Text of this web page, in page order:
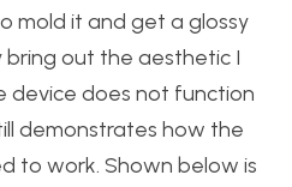
mold it and get a glossy
bring out the aesthetic I
device does not function
demonstrates how the
to work. Shown below is